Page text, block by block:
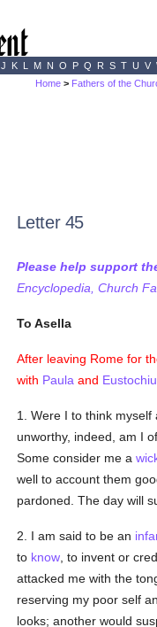
J K L M N O P Q R S T U V
Home > Fathers of the
Letter 45
Please help support
Encyclopedia, Church
To Asella
After leaving Rome for
with Paula and
1. Were I to think
unworthy, indeed, am I
Some consider me a
well to account them
pardoned. The day will
2. I am said to be an
to know, to invent or
attacked me with the
reserving my poor self
looks; another would